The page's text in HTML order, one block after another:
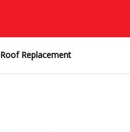
Roof Replacement